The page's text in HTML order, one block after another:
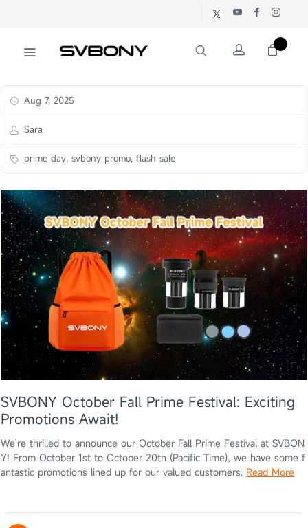
Aug 7, 2025
Sara
prime day, svbony promo, flash sale
SVBONY October Fall Prime Festival: Exciting
Promotions Await!
We're thrilled to announce our October Fall Prime Festival at SVBON
Y! From October 1st to October 20th (Pacific Time), we have some f
antastic promotions lined up for our valued customers. Read More